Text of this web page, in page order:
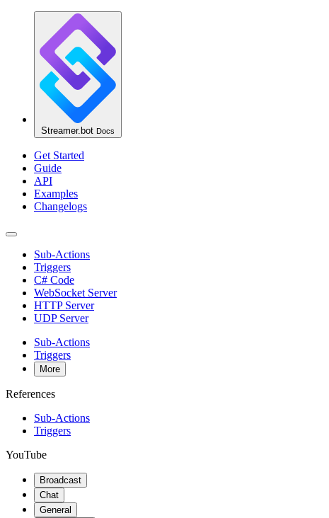
Streamer.bot Docs
Get Started
Guide
API
Examples
Changelogs
Sub-Actions
Triggers
C# Code
WebSocket Server
HTTP Server
UDP Server
Sub-Actions
Triggers
More
References
Sub-Actions
Triggers
YouTube
Broadcast
Chat
General